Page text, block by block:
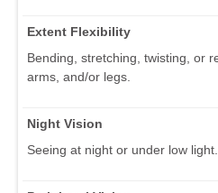
Extent Flexibility
Bending, stretching, twisting, or
arms, and/or legs.
Night Vision
Seeing at night or under low light.